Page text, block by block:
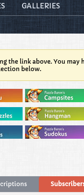
GALLERIES
the link above. You may
below.